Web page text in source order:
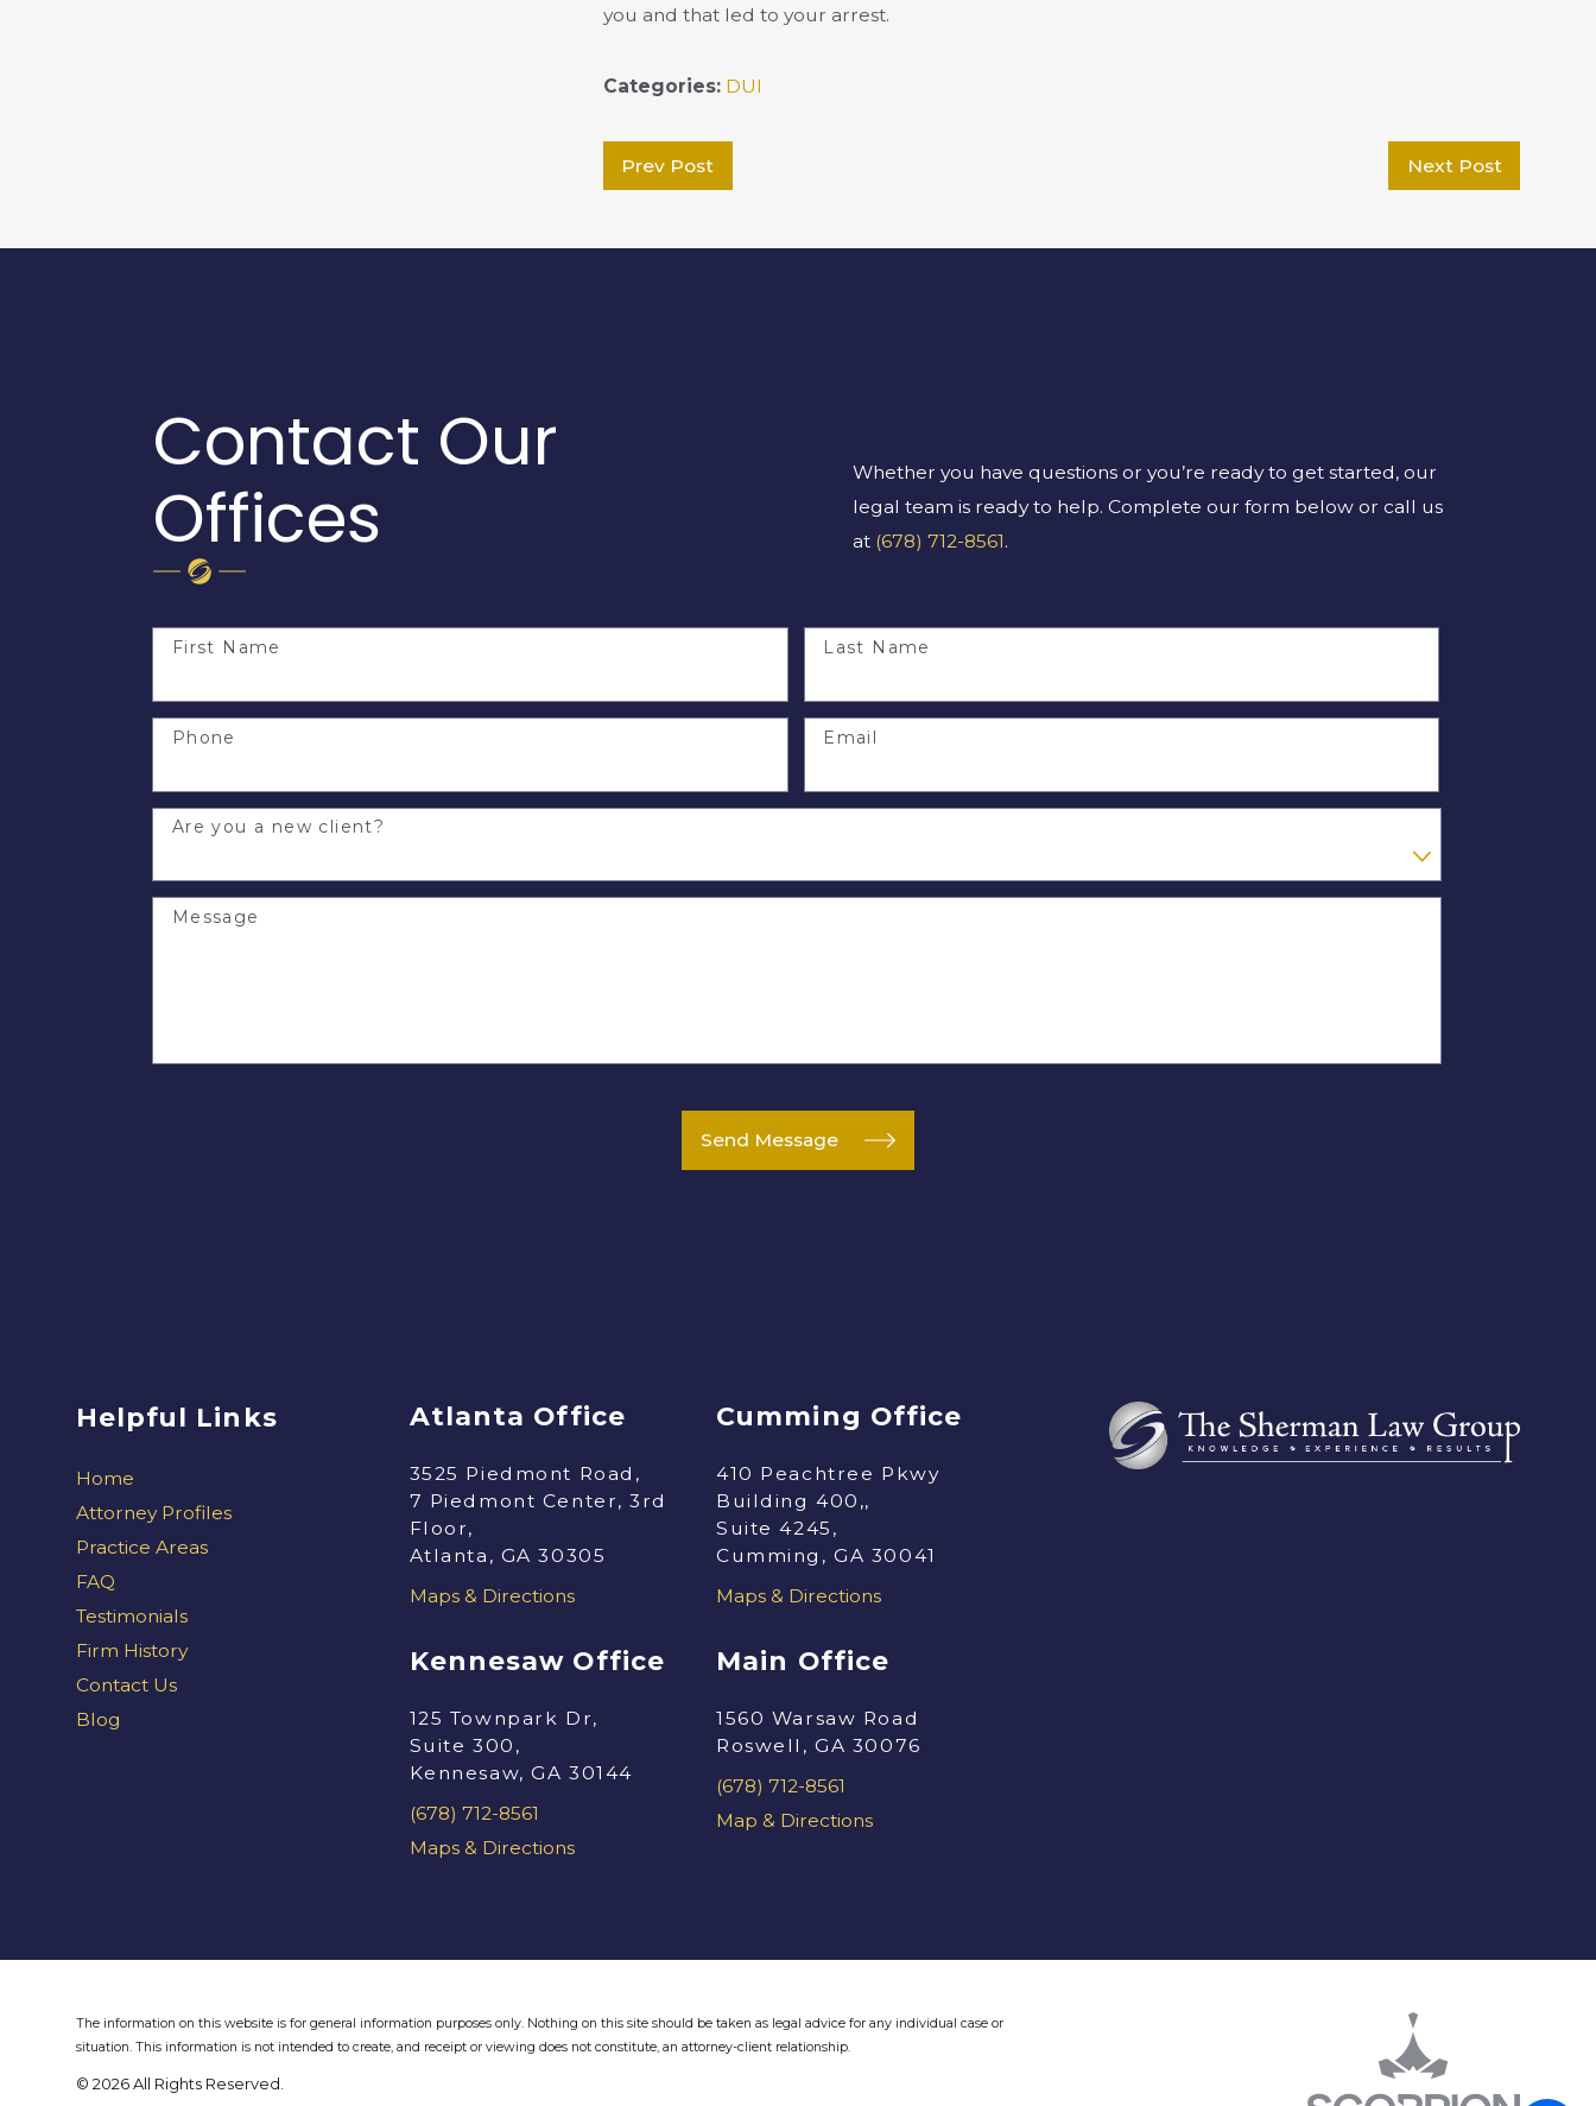
you and that led to your arrest.
Categories: DUI
Prev Post Next Post
Contact Our
Offices
Whether you have questions or you’re ready to get started, our
legal team is ready to help. Complete our form below or call us
at (678) 712-8561.
First Name Last Name
Phone Email
Are you a new client?
Message
Send Message
Helpful Links
Home
Attorney Profiles
Practice Areas
FAQ
Testimonials
Firm History
Contact Us
Blog
Atlanta Office
3525 Piedmont Road,
7 Piedmont Center, 3rd
Floor,
Atlanta, GA 30305
Maps & Directions
Cumming Office
410 Peachtree Pkwy
Building 400,,
Suite 4245,
Cumming, GA 30041
Maps & Directions
Kennesaw Office
125 Townpark Dr,
Suite 300,
Kennesaw, GA 30144
(678) 712-8561
Maps & Directions
Main Office
1560 Warsaw Road
Roswell, GA 30076
(678) 712-8561
Map & Directions
The information on this website is for general information purposes only. Nothing on this site should be taken as legal advice for any individual case or
situation. This information is not intended to create, and receipt or viewing does not constitute, an attorney-client relationship.
© 2026 All Rights Reserved.